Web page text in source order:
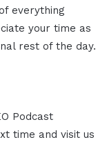
everything
your time as
rest of the day.
Podcast
time and visit us